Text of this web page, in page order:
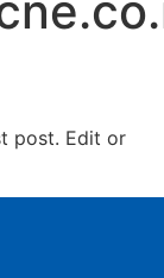
post. Edit or